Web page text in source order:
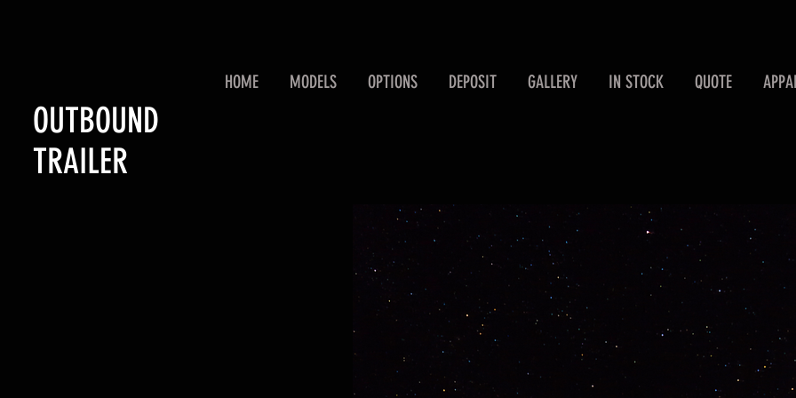
OUTBOUND
TRAILER
HOME MODELS OPTIONS DEPOSIT GALLERY IN STOCK QUOTE